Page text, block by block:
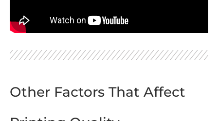
Other Factors That Affect